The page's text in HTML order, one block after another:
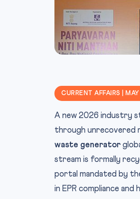
CURRENT AFFAIRS |
A new 2026 industry
through unrecovered
waste generator
stream is formally
portal mandated by
in EPR compliance